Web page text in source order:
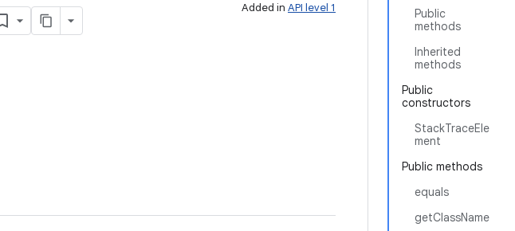
Public
methods
Inherited
methods
Public
constructors
StackTraceEle
ment
Public methods
equals
getClassName
Added in API level 1